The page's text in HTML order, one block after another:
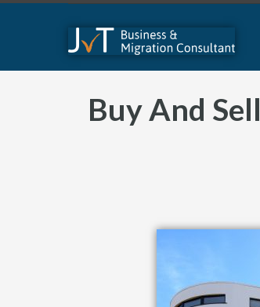
Buy And Sell​